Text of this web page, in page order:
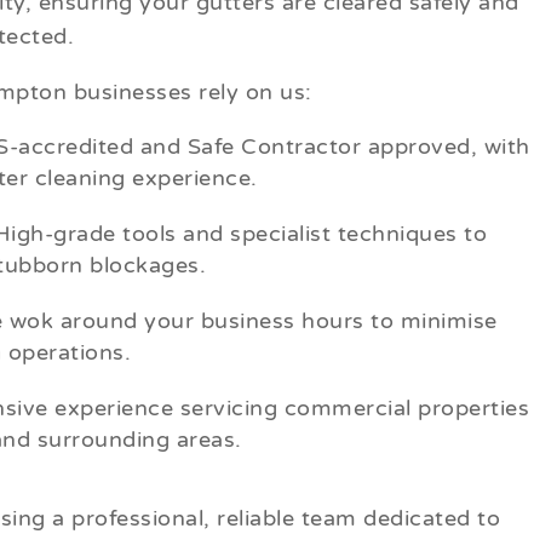
businesses rely on us:
accredited and Safe Contractor approved, with
cleaning experience.
grade tools and specialist techniques to
blockages.
wok around your business hours to minimise
operations.
experience servicing commercial properties
surrounding areas.
a professional, reliable team dedicated to